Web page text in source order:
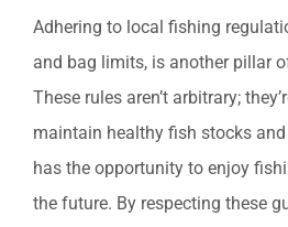
Adhering to local fishing
and bag limits, is another pillar
These rules aren’t arbitrary;
maintain healthy fish stocks
has the opportunity to enjoy
the future. By respecting these